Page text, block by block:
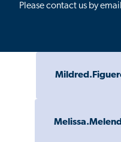
Please contact us by